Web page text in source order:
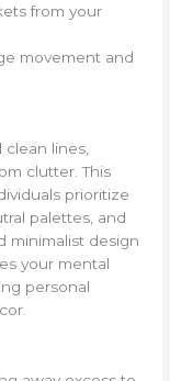
from your
movement and
clean lines,
clutter. This
prioritize
palettes, and
minimalist design
your mental
personal